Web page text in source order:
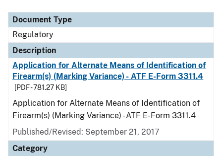
Document Type
Description
Category
Document Type
Regulatory
Description
Application for Alternate Means of Identification of
Firearm(s) (Marking Variance) - ATF E-Form 3311.4
[PDF - 781.27 KB]
Application for Alternate Means of Identification of
Firearm(s) (Marking Variance) - ATF E-Form 3311.4
Published/Revised: September 21, 2017
Category